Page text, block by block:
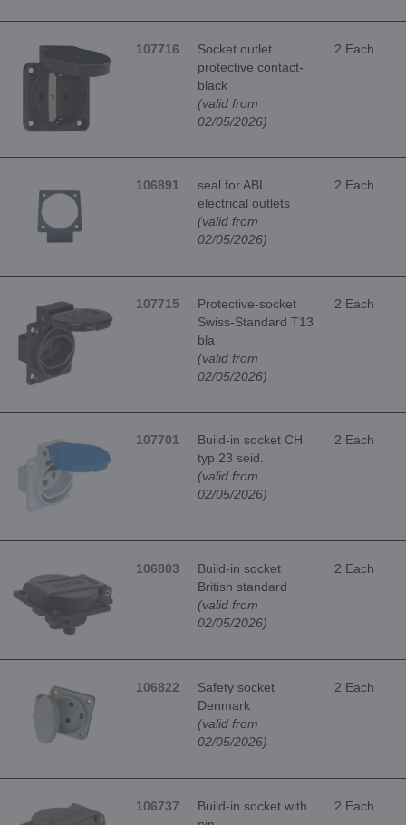
107716
Socket outlet
protective contact-
black
(valid from
02/05/2026)
2 Each
106891
seal for ABL
electrical outlets
(valid from
02/05/2026)
2 Each
107715
Protective-socket
Swiss-Standard T13
bla
(valid from
02/05/2026)
2 Each
107701
Build-in socket CH
typ 23 seid.
(valid from
02/05/2026)
2 Each
106803
Build-in socket
British standard
(valid from
02/05/2026)
2 Each
106822
Safety socket
Denmark
(valid from
02/05/2026)
2 Each
106737
Build-in socket with
2 Each